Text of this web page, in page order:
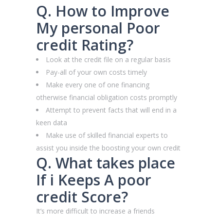
Q. How to Improve
My personal Poor
credit Rating?
Look at the credit file on a regular basis
Pay-all of your own costs timely
Make every one of one financing
otherwise financial obligation costs promptly
Attempt to prevent facts that will end in a
keen data
Make use of skilled financial experts to
assist you inside the boosting your own credit
Q. What takes place
If i Keeps A poor
credit Score?
It’s more difficult to increase a friends